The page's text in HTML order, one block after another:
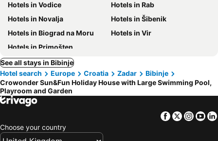
Hotels in Vodice
Hotels in Rab
Hotels in Novalja
Hotels in Šibenik
Hotels in Biograd na Moru
Hotels in Vir
Hotels in Primošten
See all stays in Bibinje
Hotel search
Europe Croatia Zadar
Bibinje
Crowonder Sun&Fun Holiday House with Large Swimming Pool,
Playroom and Garden
Facebook
Twitter
Choose your country